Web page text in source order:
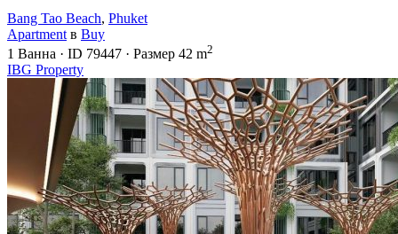
Bang Tao Beach, Phuket
Apartment в Buy
1 Ванна · ID 79447 · Размер 42 m2
IBG Property